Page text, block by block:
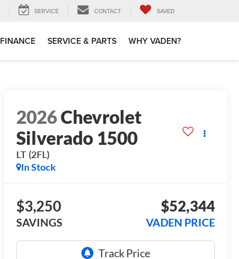
SERVICE CONTACT SAVED
FINANCE SERVICE & PARTS WHY VADEN?
2026Chevrolet
Silverado 1500
LT (2FL)
In Stock
$3,250
SAVINGS
$52,344
VADEN PRICE